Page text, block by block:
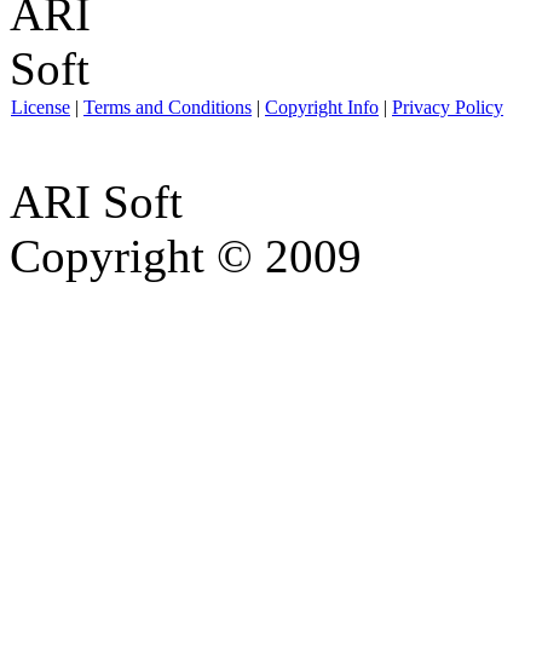
License | Terms and Conditions | Copyright Info | Privacy Policy
ARI Soft
Copyright © 2009